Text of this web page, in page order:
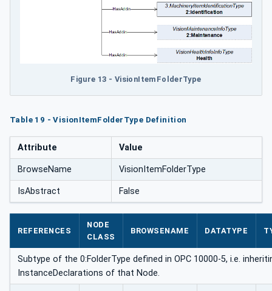
Figure 13 - VisionItemFolderType
Table 19 - VisionItemFolderType Definition
Attribute Value
BrowseName VisionItemFolderType
IsAbstract False
REFERENCES
NODE
CLASS
BROWSENAME DATATYPE
Subtype of the 0:FolderType defined in OPC 10000-5, i.e.
InstanceDeclarations of that Node.